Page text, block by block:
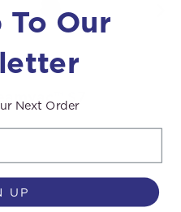
S7
To Our
Next Order
UP